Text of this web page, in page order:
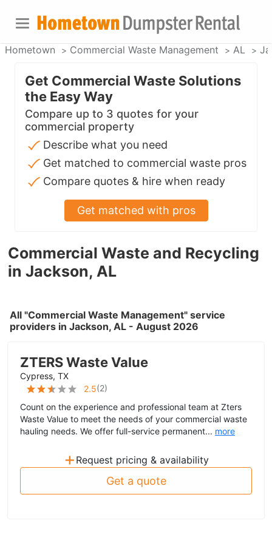
Hometown Commercial Waste Management AL
Commercial Waste and Recycling
in Jackson, AL
All "Commercial Waste Management" service
providers in Jackson, AL - August 2026
ZTERS Waste Value
Cypress, TX
2.5(2)
Count on the experience and professional team at Zters
Waste Value to meet the needs of your commercial waste
hauling needs. We offer full-service permanent... more
+ Request pricing & availability
Get a quote
Get Commercial Waste Solutions
the Easy Way
Compare up to 3 quotes for your
commercial property
Describe what you need
Get matched to commercial waste pros
Compare quotes & hire when ready
Get matched with pros